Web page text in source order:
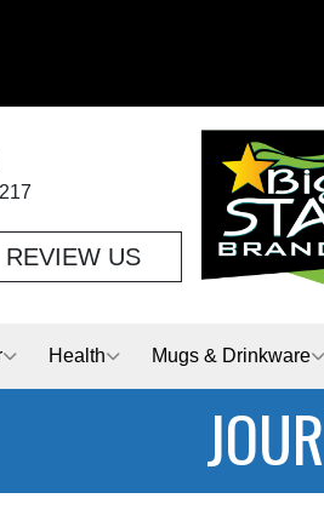
REVIEW US
Health Mugs & Drinkware